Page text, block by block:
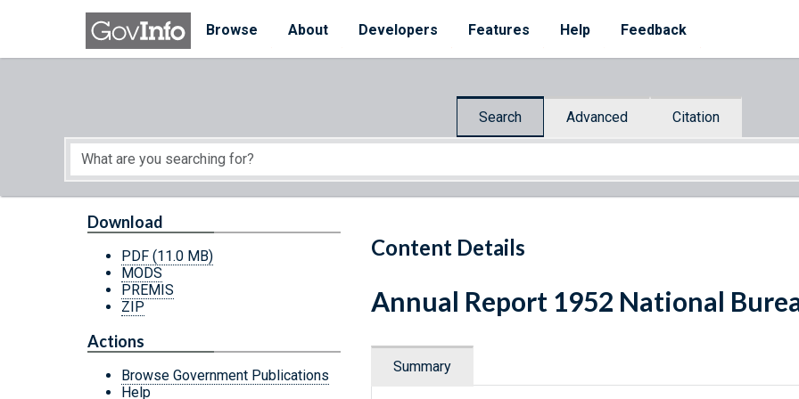
Skip to main content
Browse
About Developers Features Help Feedback
Search Advanced Citation
Start of main content
Content Details
Download
PDF (11.0 MB)
MODS
PREMIS
ZIP
Actions
Browse Government Publications
Help
Annual Report 1952 National
Summary